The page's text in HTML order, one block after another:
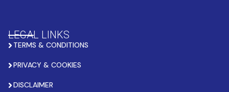
LEGAL LINKS
TERMS & CONDITIONS
PRIVACY & COOKIES
DISCLAIMER